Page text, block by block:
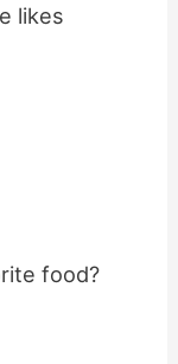
likes
food?